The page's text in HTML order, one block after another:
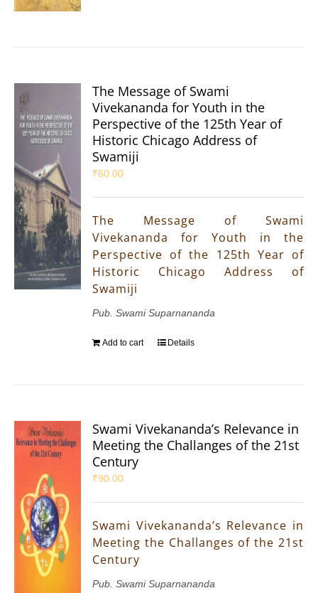
The Message of Swami
Vivekananda for Youth in the
Perspective of the 125th Year of
Historic Chicago Address of
Swamiji
₹60.00
The Message of Swami
Vivekananda for Youth in the
Perspective of the 125th Year of
Historic Chicago Address of
Swamiji
Pub. Swami Suparnananda
Add to cart Details
Swami Vivekananda’s Relevance in
Meeting the Challanges of the 21st
Century
₹90.00
Swami Vivekananda’s Relevance in
Meeting the Challanges of the 21st
Century
Pub. Swami Suparnananda